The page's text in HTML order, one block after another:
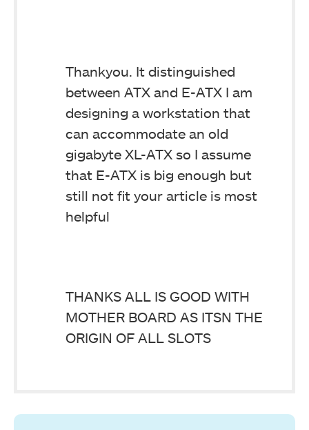
Thankyou. It distinguished
between ATX and E-ATX I am
designing a workstation that
can accommodate an old
gigabyte XL-ATX so I assume
that E-ATX is big enough but
still not fit your article is most
helpful
THANKS ALL IS GOOD WITH
MOTHER BOARD AS ITSN THE
ORIGIN OF ALL SLOTS